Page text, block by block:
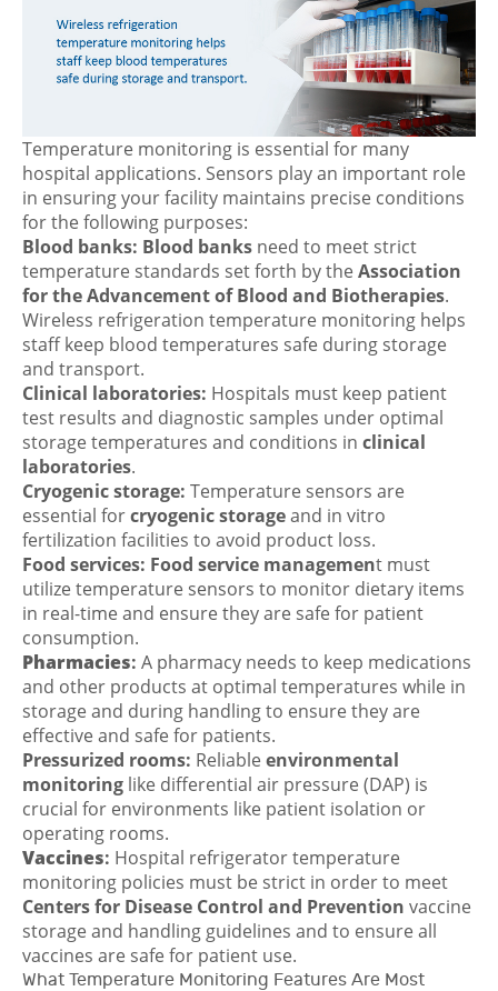
Temperature monitoring is essential for many
hospital applications. Sensors play an important role
in ensuring your facility maintains precise conditions
for the following purposes:
Blood banks: Blood banks need to meet strict
temperature standards set forth by the Association
for the Advancement of Blood and Biotherapies.
Wireless refrigeration temperature monitoring helps
staff keep blood temperatures safe during storage
and transport.
Clinical laboratories: Hospitals must keep patient
test results and diagnostic samples under optimal
storage temperatures and conditions in clinical
laboratories.
Cryogenic storage: Temperature sensors are
essential forcryogenic storageand in vitro
fertilization facilities to avoid product loss.
Food services: Food service management must
utilize temperature sensors to monitor dietary items
in real-time and ensure they are safe for patient
consumption.
Pharmacies: A pharmacy needs to keep medications
and other products at optimal temperatures while in
storage and during handling to ensure they are
effective and safe for patients.
Pressurized rooms: Reliable environmental
monitoring like differential air pressure (DAP) is
crucial for environments like patient isolation or
operating rooms.
Vaccines: Hospital refrigerator temperature
monitoring policies must be strict in order to meet
Centers for Disease Control and Prevention vaccine
storage and handling guidelines and to ensure all
vaccines are safe for patient use.
What Temperature Monitoring Features Are Most